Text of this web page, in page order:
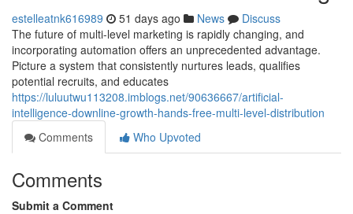
estelleatnk616989 51 days ago News
Discuss
The future of multi-level marketing is rapidly changing, and
incorporating automation offers an unprecedented advantage.
Picture a system that consistently nurtures leads, qualifies
potential recruits, and educates
https://luluutwu113208.imblogs.net/90636667/artificial-
intelligence-downline-growth-hands-free-multi-level-distribution
Comments
Who Upvoted
Comments
Submit a Comment